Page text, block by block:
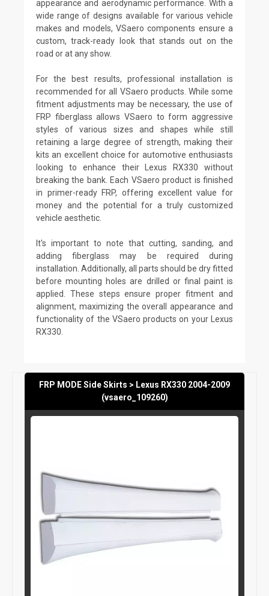
appearance and aerodynamic performance. With a
wide range of designs available for various vehicle
makes and models, VSaero components ensure a
custom, track-ready look that stands out on the
road or at any show.
For the best results, professional installation is
recommended for all VSaero products. While some
fitment adjustments may be necessary, the use of
FRP fiberglass allows VSaero to form aggressive
styles of various sizes and shapes while still
retaining a large degree of strength, making their
kits an excellent choice for automotive enthusiasts
looking to enhance their Lexus RX330 without
breaking the bank. Each VSaero product is finished
in primer-ready FRP, offering excellent value for
money and the potential for a truly customized
vehicle aesthetic.
It's important to note that cutting, sanding, and
adding fiberglass may be required during
installation. Additionally, all parts should be dry fitted
before mounting holes are drilled or final paint is
applied. These steps ensure proper fitment and
alignment, maximizing the overall appearance and
functionality of the VSaero products on your Lexus
RX330.
FRP MODE Side Skirts > Lexus RX330 2004-2009
(vsaero_109260)